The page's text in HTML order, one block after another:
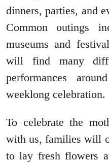
dinners, parties, and
Common outings
museums and
will find many
performances
weeklong celebration.
To celebrate the
with us, families will
to lay fresh flowers